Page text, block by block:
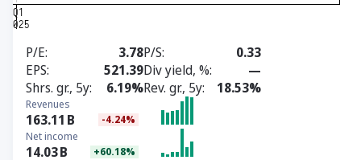
P/E 3.78P/S
0.33
EPS
521.39Div yield, %
—
Shrs. gr., 5y
6.19%Rev. gr., 5y 18.53%
Revenues
163.11 B -4.24%
Net income
14.03B +60.18%